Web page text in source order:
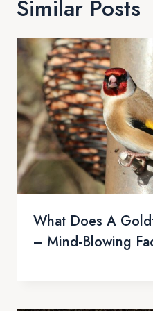
Similar Posts
What Does A
– Mind-Blowing